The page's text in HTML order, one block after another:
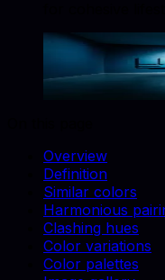
Marine Blue
#0047AB
Overview
Definition
Similar colors
Harmonious
Clashing hues
Color variations
Color palettes